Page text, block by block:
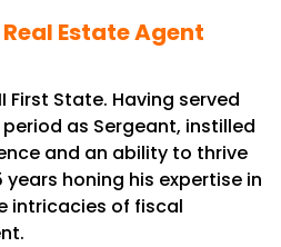
Estate Agent
First State. Having served
as Sergeant, instilled
and an ability to thrive
honing his expertise in
intricacies of fiscal